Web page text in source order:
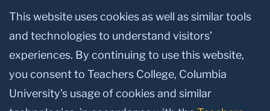
Privacy Notice
Make a Gift to TC
Facebook
TwitterInstagram
YoutubeLinkedin
This website uses cookies as well as similar tools
and technologies to understand visitors’
experiences. By continuing to use this website,
you consent to Teachers College, Columbia
University’s usage of cookies and similar